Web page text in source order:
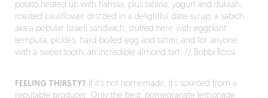
potato heated up with harissa, plus tahina, yogurt and dukkah;
roasted cauliflower drizzled in a delightful date syrup; a sabich,
aka a popular Israeli sandwich, stuffed here with eggplant
tempura, pickles, hard-boiled egg and tahini; and for anyone
with a sweet tooth, an incredible almond tart. // Bobbi Rossi
FEELING THIRSTY? If it’s not homemade, it’s sourced from a
reputable producer. Only the best: pomegranate lemonade